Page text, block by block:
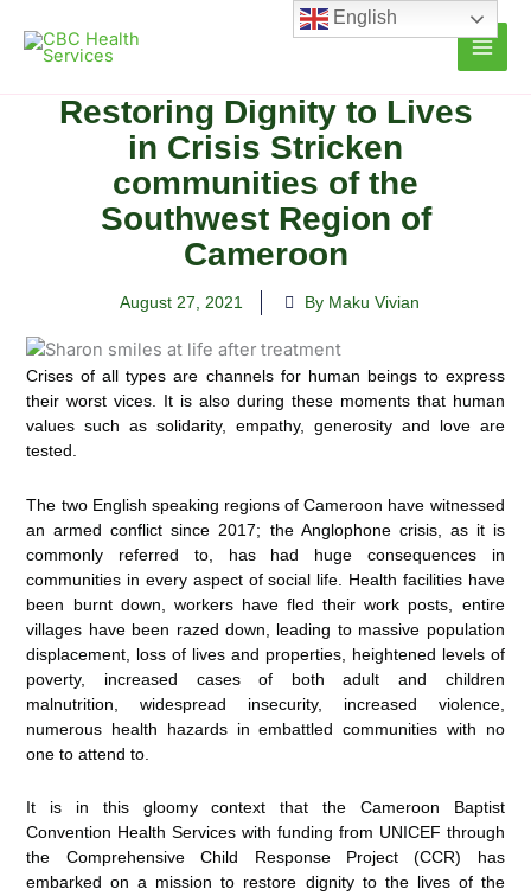
content
Restoring Dignity to Lives
in Crisis Stricken
communities of the
Southwest Region of
Cameroon
August 27, 2021 By Maku Vivian
Crises of all types are channels for human beings to express
their worst vices. It is also during these moments that human
values such as solidarity, empathy, generosity and love are
tested.
The two English speaking regions of Cameroon have witnessed
an armed conflict since 2017; the Anglophone crisis, as it is
commonly referred to, has had huge consequences in
communities in every aspect of social life. Health facilities have
been burnt down, workers have fled their work posts, entire
villages have been razed down, leading to massive population
displacement, loss of lives and properties, heightened levels of
poverty, increased cases of both adult and children
malnutrition, widespread insecurity, increased violence,
numerous health hazards in embattled communities with no
one to attend to.
It is in this gloomy context that the Cameroon Baptist
Convention Health Services with funding from UNICEF through
the Comprehensive Child Response Project (CCR) has
embarked on a mission to restore dignity to the lives of the
English